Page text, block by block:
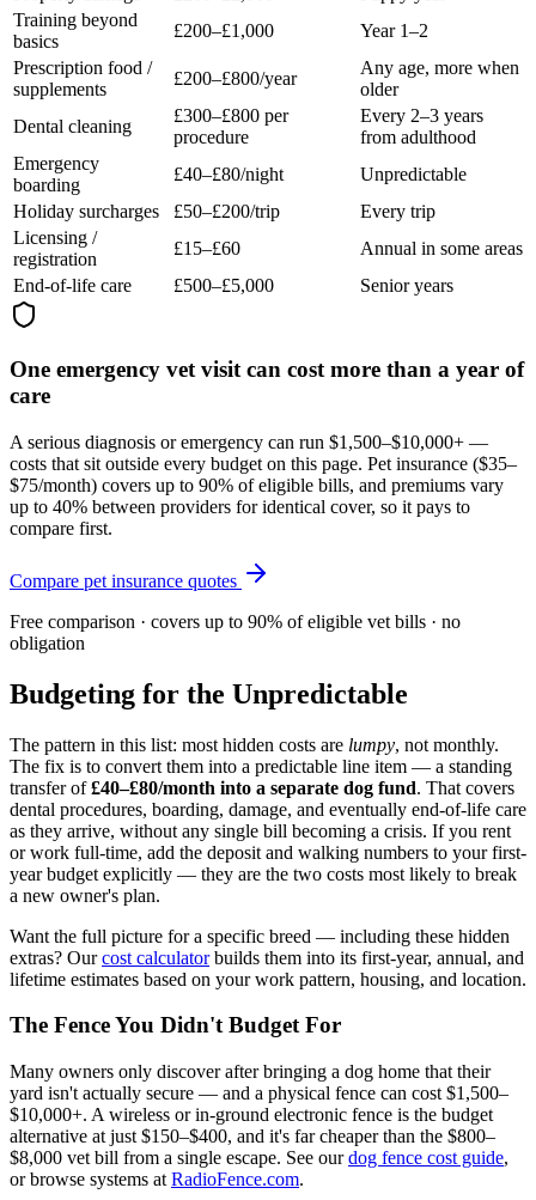
Training beyond
basics
£200–£1,000
Year 1–2
Prescription food /
supplements
£200–£800/year
Any age, more when
older
Dental cleaning
£300–£800 per
procedure
Every 2–3 years
from adulthood
Emergency
boarding
£40–£80/night
Unpredictable
Holiday surcharges
£50–£200/trip
Every trip
Licensing /
registration
£15–£60
Annual in some areas
End-of-life care
£500–£5,000 Senior years
One emergency vet visit can cost more than a year of
care
A serious diagnosis or emergency can run $1,500–$10,000+ —
costs that sit outside every budget on this page. Pet insurance ($35–
$75/month) covers up to 90% of eligible bills, and premiums vary
up to 40% between providers for identical cover, so it pays to
compare first.
Compare pet insurance quotes
Free comparison · covers up to 90% of eligible vet bills · no
obligation
Budgeting for the Unpredictable
The pattern in this list: most hidden costs are lumpy, not monthly.
The fix is to convert them into a predictable line item — a standing
transfer of£40–£80/month into a separate dog fund. That covers
dental procedures, boarding, damage, and eventually end-of-life care
as they arrive, without any single bill becoming a crisis. If you rent
or work full-time, add the deposit and walking numbers to your first-
year budget explicitly — they are the two costs most likely to break
a new owner's plan.
Want the full picture for a specific breed — including these hidden
extras? Ourcost calculatorbuilds them into its first-year, annual, and
lifetime estimates based on your work pattern, housing, and location.
The Fence You Didn't Budget For
Many owners only discover after bringing a dog home that their
yard isn't actually secure — and a physical fence can cost $1,500–
$10,000+. A wireless or in-ground electronic fence is the budget
alternative at just $150–$400, and it's far cheaper than the $800–
$8,000 vet bill from a single escape. See ourdog fence cost guide,
or browse systems at RadioFence.com.